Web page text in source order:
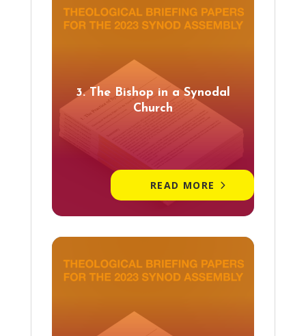
3. The Bishop in a Synodal
Church
READ MORE